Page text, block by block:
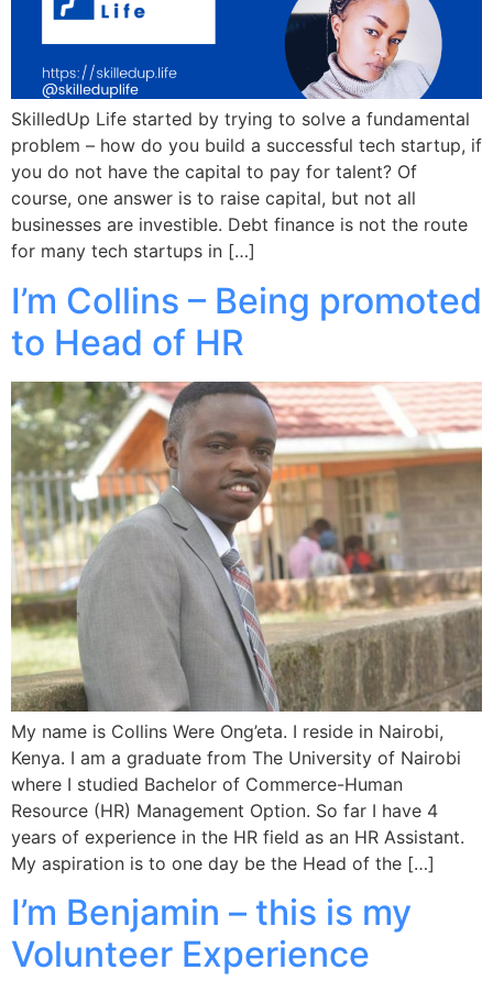
SkilledUp Life started by trying to solve a fundamental
problem – how do you build a successful tech startup, if
you do not have the capital to pay for talent? Of
course, one answer is to raise capital, but not all
businesses are investible. Debt finance is not the route
for many tech startups in […]
I’m Collins – Being promoted
to Head of HR
My name is Collins Were Ong’eta. I reside in Nairobi,
Kenya. I am a graduate from The University of Nairobi
where I studied Bachelor of Commerce-Human
Resource (HR) Management Option. So far I have 4
years of experience in the HR field as an HR Assistant.
My aspiration is to one day be the Head of the […]
I’m Benjamin – this is my
Volunteer Experience